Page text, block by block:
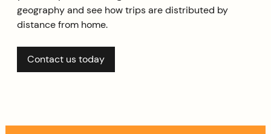
geography and see how trips are distributed by
distance from home.
Contact us today